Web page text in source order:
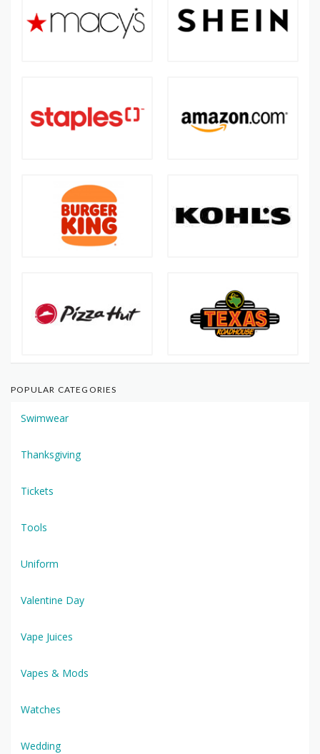
POPULAR CATEGORIES
Swimwear
Thanksgiving
Tickets
Tools
Uniform
Valentine Day
Vape Juices
Vapes & Mods
Watches
Wedding